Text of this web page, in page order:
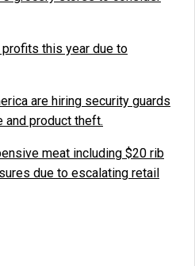
this year due to
are hiring security guards
and product theft.
meat including $20 rib
due to escalating retail